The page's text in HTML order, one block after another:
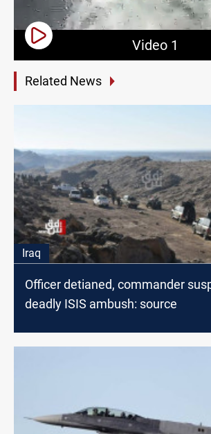
Video 1
Related News
Iraq
Officer detianed, commander
deadly ISIS ambush: source